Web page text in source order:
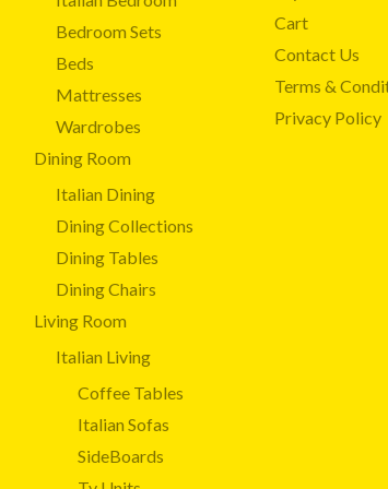
Bedroom Sets
Beds
Mattresses
Wardrobes
Dining Room
Italian Dining
Dining Collections
Dining Tables
Dining Chairs
Living Room
Italian Living
Coffee Tables
Italian Sofas
SideBoards
Cart
Contact Us
Terms &
Privacy Policy